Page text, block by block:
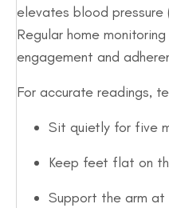
elevates blood pressure
Regular home
engagement and
For accurate readings,
Sit quietly for five
Keep feet flat on
Support the arm at